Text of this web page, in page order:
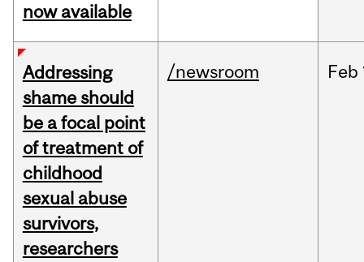
now available
Addressing
shame should
be a focal point
of treatment of
childhood
sexual abuse
survivors,
researchers
/newsroom Feb